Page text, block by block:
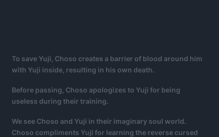
To save Yuji, Choso creates a barrier of blood around him
with Yuji inside, resulting in his own death.
Before passing, Choso apologizes to Yuji for being
useless during their training.
We see Choso and Yuji in their imaginary soul world.
Choso compliments Yuji for learning the reverse cursed